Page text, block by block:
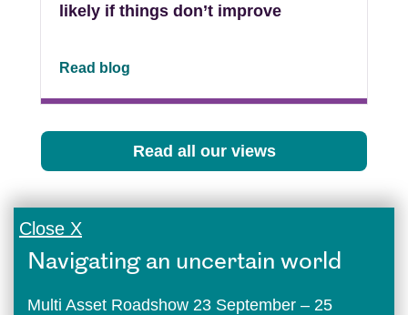
likely if things don’t improve
Read blog
Read all our views
Close X
Navigating an uncertain world
Multi Asset Roadshow 23 September – 25